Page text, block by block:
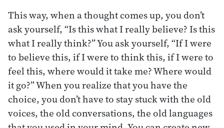
This way, when a thought comes up, you don’t
ask yourself, “Is this what I really believe? Is this
what I really think?” You ask yourself, “If I were
to believe this, if I were to think this, if I were to
feel this, where would it take me? Where would
it go?” When you realize that you have the
choice, you don’t have to stay stuck with the old
voices, the old conversations, the old languages